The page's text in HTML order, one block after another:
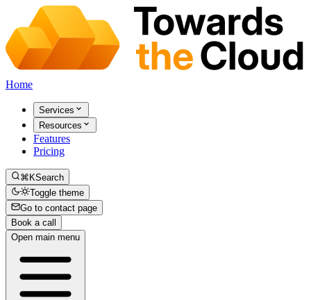
Home
Services
Resources
Features
Pricing
⌘KSearch
Toggle theme
Go to contact page
Book a call
Open main menu